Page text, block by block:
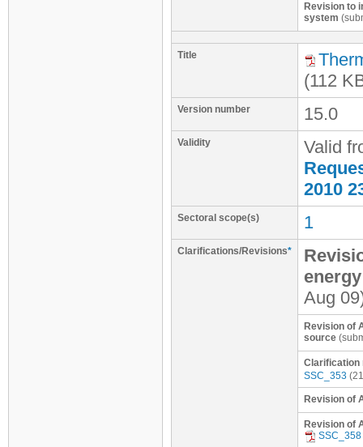
Revision to
system
Title
(112
Version number 15.0
Validity
Valid
2010
Sectoral scope(s) 1
Clarifications/Revisions*
Aug
Revision of
source
Clarification
SSC_353
Revision of
Revision of
SSC_358